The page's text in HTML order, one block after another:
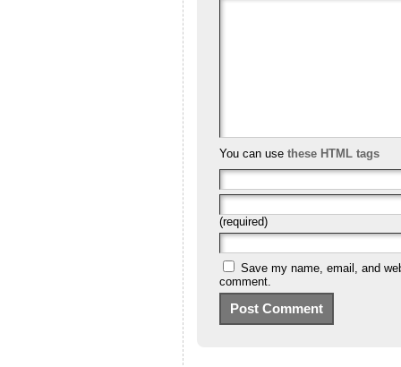
You can use these HTML tags
(required)
Save my name, email, and
comment.